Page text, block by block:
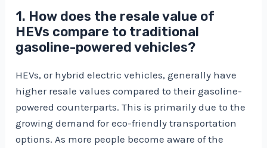
1. How does the resale value of
HEVs compare to traditional
gasoline-powered vehicles?
HEVs, or hybrid electric vehicles, generally have
higher resale values compared to their gasoline-
powered counterparts. This is primarily due to the
growing demand for eco-friendly transportation
options. As more people become aware of the